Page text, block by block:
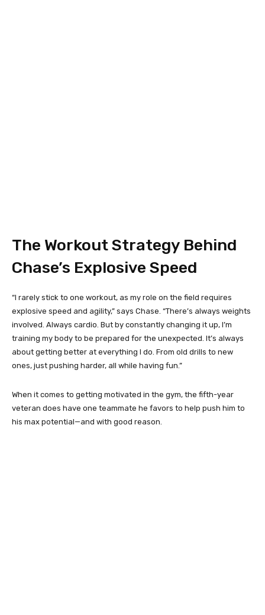
The Workout Strategy Behind
Chase’s Explosive Speed
“I rarely stick to one workout, as my role on the field requires
explosive speed and agility,” says Chase. “There’s always weights
involved. Always cardio. But by constantly changing it up, I’m
training my body to be prepared for the unexpected. It’s always
about getting better at everything I do. From old drills to new
ones, just pushing harder, all while having fun.”
When it comes to getting motivated in the gym, the fifth-year
veteran does have one teammate he favors to help push him to
his max potential—and with good reason.